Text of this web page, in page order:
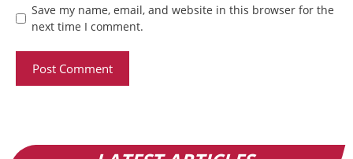
Save my name, email, and website in this browser for the
next time I comment.